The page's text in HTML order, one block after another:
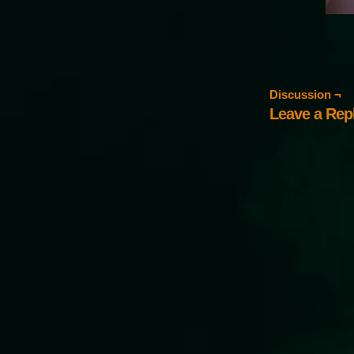
Discussion ¬
Leave a